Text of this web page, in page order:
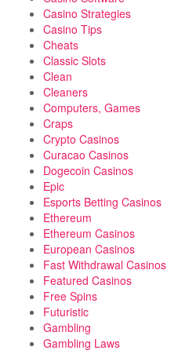
Casino Strategies
Casino Tips
Cheats
Classic Slots
Clean
Cleaners
Computers, Games
Craps
Crypto Casinos
Curacao Casinos
Dogecoin Casinos
Epic
Esports Betting Casinos
Ethereum
Ethereum Casinos
European Casinos
Fast Withdrawal Casinos
Featured Casinos
Free Spins
Futuristic
Gambling
Gambling Laws